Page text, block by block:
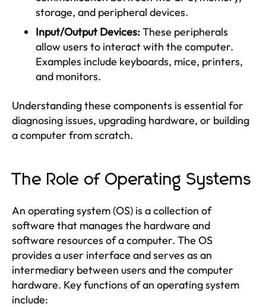
storage, and peripheral devices.
Input/Output Devices:These peripherals
allow users to interact with the computer.
Examples include keyboards, mice, printers,
and monitors.
Understanding these components is essential for
diagnosing issues, upgrading hardware, or building
a computer from scratch.
The Role of Operating Systems
An operating system (OS) is a collection of
software that manages the hardware and
software resources of a computer. The OS
provides a user interface and serves as an
intermediary between users and the computer
hardware. Key functions of an operating system
include: